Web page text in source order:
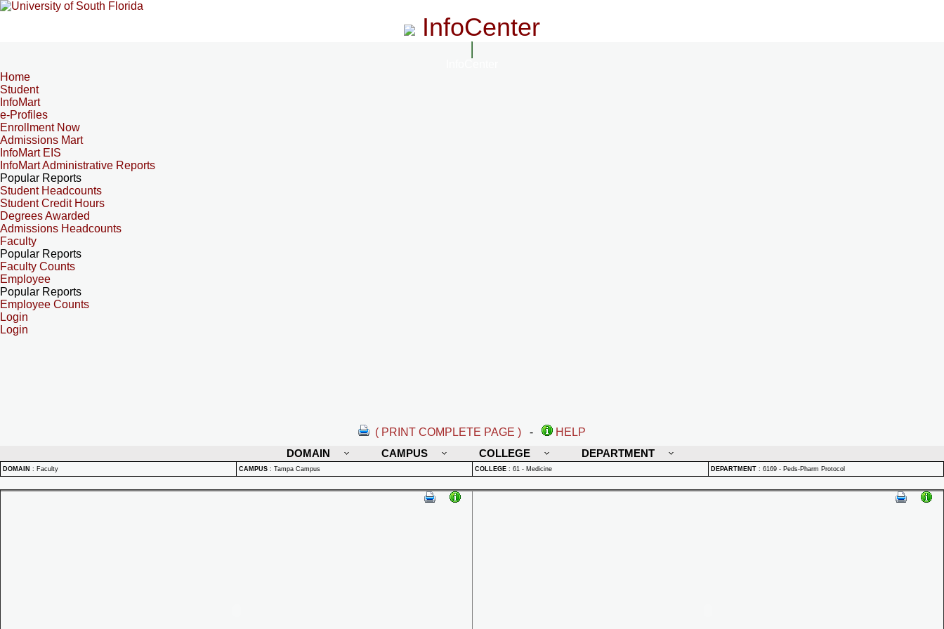
InfoCenter
Home
Student
InfoMart
e-Profiles
Enrollment Now
Admissions Mart
InfoMart EIS
InfoMart Administrative Reports
Popular Reports
Student Headcounts
Student Credit Hours
Degrees Awarded
Admissions Headcounts
Faculty
Popular Reports
Faculty Counts
Employee
Popular Reports
Employee Counts
Login
Login
( PRINT COMPLETE PAGE ) -
HELP
DOMAIN
CAMPUS COLLEGE DEPARTMENT
DOMAIN : Faculty CAMPUS : Tampa Campus COLLEGE : 61 - Medicine DEPARTMENT : 6169 - Peds-Pharm Protocol